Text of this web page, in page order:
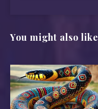
You might also like